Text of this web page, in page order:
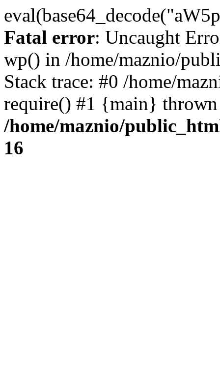
Fatal error: Uncaught
wp() in /home/maznio/
Stack trace: #0 /home/
require() #1 {main}
/home/maznio/
16